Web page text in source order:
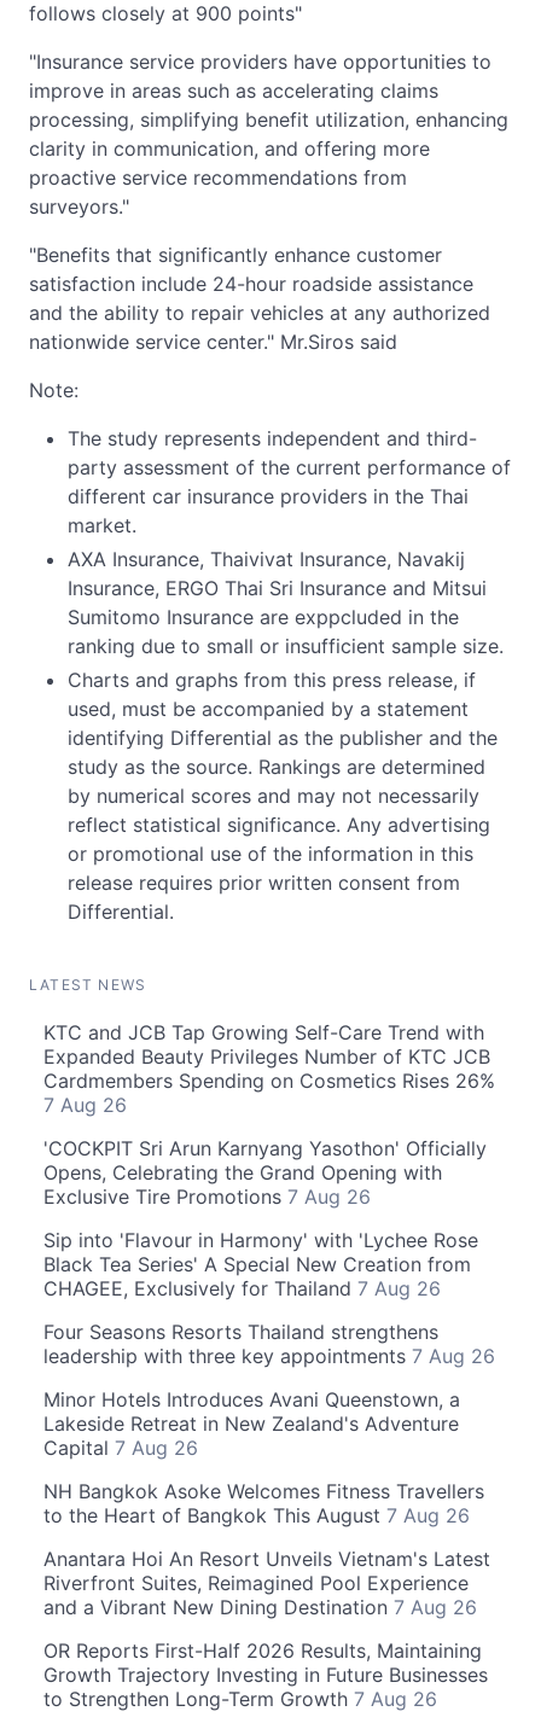
follows closely at 900 points"
"Insurance service providers have opportunities to
improve in areas such as accelerating claims
processing, simplifying benefit utilization, enhancing
clarity in communication, and offering more
proactive service recommendations from
surveyors."
"Benefits that significantly enhance customer
satisfaction include 24-hour roadside assistance
and the ability to repair vehicles at any authorized
nationwide service center." Mr.Siros said
Note:
The study represents independent and third-
party assessment of the current performance of
different car insurance providers in the Thai
market.
AXA Insurance, Thaivivat Insurance, Navakij
Insurance, ERGO Thai Sri Insurance and Mitsui
Sumitomo Insurance are exppcluded in the
ranking due to small or insufficient sample size.
Charts and graphs from this press release, if
used, must be accompanied by a statement
identifying Differential as the publisher and the
study as the source. Rankings are determined
by numerical scores and may not necessarily
reflect statistical significance. Any advertising
or promotional use of the information in this
release requires prior written consent from
Differential.
LATEST NEWS
KTC and JCB Tap Growing Self-Care Trend with
Expanded Beauty Privileges Number of KTC JCB
Cardmembers Spending on Cosmetics Rises 26%
7 Aug 26
'COCKPIT Sri Arun Karnyang Yasothon' Officially
Opens, Celebrating the Grand Opening with
Exclusive Tire Promotions 7 Aug 26
Sip into 'Flavour in Harmony' with 'Lychee Rose
Black Tea Series' A Special New Creation from
CHAGEE, Exclusively for Thailand 7 Aug 26
Four Seasons Resorts Thailand strengthens
leadership with three key appointments 7 Aug 26
Minor Hotels Introduces Avani Queenstown, a
Lakeside Retreat in New Zealand's Adventure
Capital 7 Aug 26
NH Bangkok Asoke Welcomes Fitness Travellers
to the Heart of Bangkok This August 7 Aug 26
Anantara Hoi An Resort Unveils Vietnam's Latest
Riverfront Suites, Reimagined Pool Experience
and a Vibrant New Dining Destination 7 Aug 26
OR Reports First-Half 2026 Results, Maintaining
Growth Trajectory Investing in Future Businesses
to Strengthen Long-Term Growth 7 Aug 26